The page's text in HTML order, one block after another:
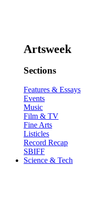
Artsweek
Sections
Features & Essays
Events
Music
Film & TV
Fine Arts
Listicles
Record Recap
SBIFF
Science & Tech